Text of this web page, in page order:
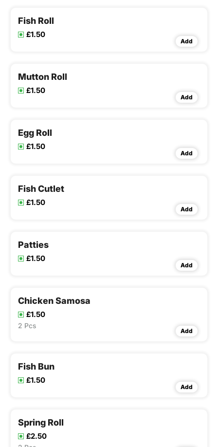
Fish Roll
£1.50
Add
Mutton Roll
£1.50
Add
Egg Roll
£1.50
Add
Fish Cutlet
£1.50
Add
Patties
£1.50
Add
Chicken Samosa
£1.50
2 Pcs
Add
Fish Bun
£1.50
Add
Spring Roll
£2.50